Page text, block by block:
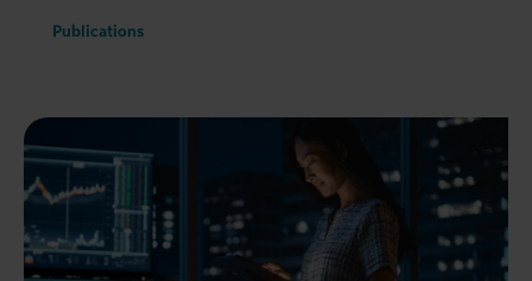
Publications